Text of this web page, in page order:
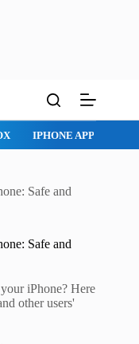
MAC APPS
Safe and
Safe and
iPhone? Here
other users'